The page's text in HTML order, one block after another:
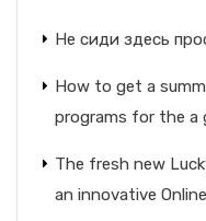
Не сиди здесь
How to get a
programs for the a
The fresh new
an innovative